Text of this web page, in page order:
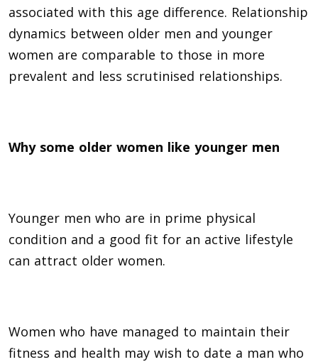
associated with this age difference. Relationship
dynamics between older men and younger
women are comparable to those in more
prevalent and less scrutinised relationships.
Why some older women like younger men
Younger men who are in prime physical
condition and a good fit for an active lifestyle
can attract older women.
Women who have managed to maintain their
fitness and health may wish to date a man who